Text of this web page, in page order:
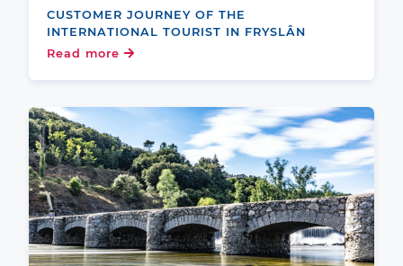
CUSTOMER JOURNEY OF THE
INTERNATIONAL TOURIST IN FRYSLÂN
Read more